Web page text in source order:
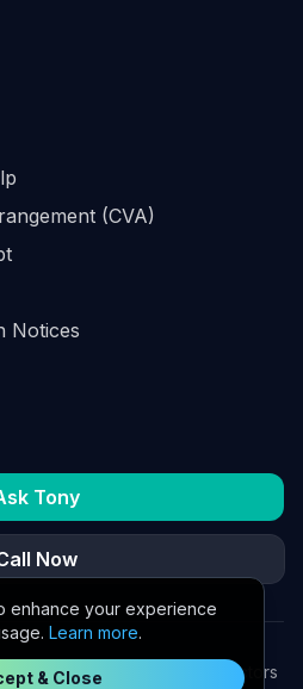
enhance your experience
Learn more.
& Close
(CVA)
Notices
Tony
Now
partners for UK directors